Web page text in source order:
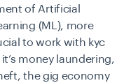
of Artificial
(ML), more
to work with kyc
money laundering,
the gig economy